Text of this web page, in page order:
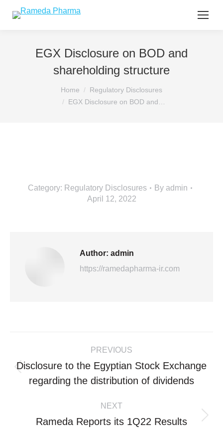
EGX Disclosure on BOD and
shareholding structure
Home
Regulatory Disclosures
EGX Disclosure on BOD and…
Category: Regulatory Disclosures By admin
April 12, 2022
Author: admin
https://ramedapharma-ir.com
navigation
PREVIOUS
Previous
post:
Disclosure to the Egyptian Stock Exchange
regarding the distribution of dividends
NEXT
Next
Rameda Reports its 1Q22 Results